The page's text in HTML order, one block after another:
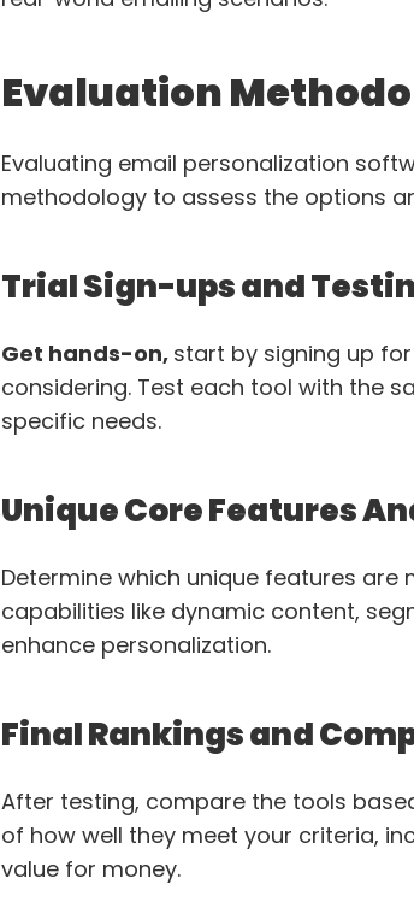
Evaluation
Evaluating email personalization
methodology to assess the options
Trial Sign-ups and
Get hands-on, start by signing up
considering. Test each tool with the
specific needs.
Unique Core Features
Determine which unique features
capabilities like dynamic content,
enhance personalization.
Final Rankings and
After testing, compare the tools
of how well they meet your criteria,
value for money.